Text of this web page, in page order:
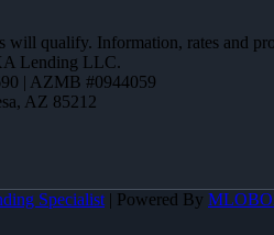
qualify. Information, rates and
Lending LLC.
| AZMB #0944059
AZ 85212
Specialist | Powered By